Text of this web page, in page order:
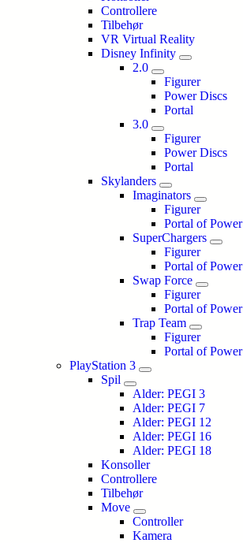
Controllere
Tilbehør
VR Virtual Reality
Disney Infinity
2.0
Figurer
Power Discs
Portal
3.0
Figurer
Power Discs
Portal
Skylanders
Imaginators
Figurer
Portal of Power
SuperChargers
Figurer
Portal of Power
Swap Force
Figurer
Portal of Power
Trap Team
Figurer
Portal of Power
PlayStation 3
Spil
Alder: PEGI 3
Alder: PEGI 7
Alder: PEGI 12
Alder: PEGI 16
Alder: PEGI 18
Konsoller
Controllere
Tilbehør
Move
Controller
Kamera